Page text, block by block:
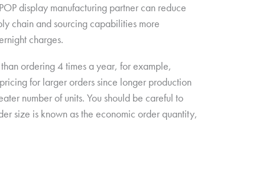
display manufacturing partner can reduce
chain and sourcing capabilities more
charges.
ordering 4 times a year, for example,
for larger orders since longer production
number of units. You should be careful to
size is known as the economic order quantity,